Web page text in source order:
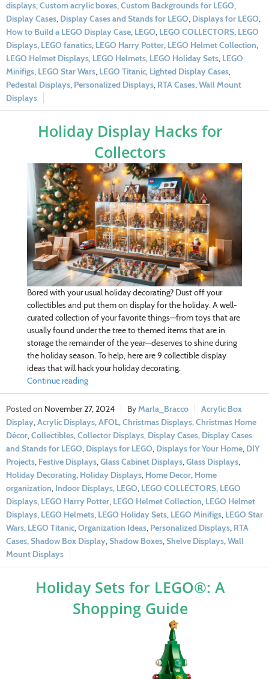
displays,Custom acrylic boxes,Custom Backgrounds for LEGO,
Display Cases, Display Cases and Stands for LEGO, Displays for LEGO,
How to Build a LEGO Display Case, LEGO, LEGO COLLECTORS, LEGO
Displays, LEGO fanatics, LEGO Harry Potter, LEGO Helmet Collection,
LEGO Helmet Displays, LEGO Helmets, LEGO Holiday Sets, LEGO
Minifigs, LEGO Star Wars, LEGO Titanic, Lighted Display Cases,
Pedestal Displays, Personalized Displays, RTA Cases,Wall Mount
Displays
Holiday Display Hacks for
Collectors
Bored with your usual holiday decorating? Dust off your
collectibles and put them on display for the holiday. A well-
curated collection of your favorite things—from toys that are
usually found under the tree to themed items that are in
storage the remainder of the year—deserves to shine during
the holiday season. To help, here are 9 collectible display
ideas that will hack your holiday decorating.
Continue reading
November 27, 2024 Marla_Bracco
Acrylic Box
Display,Acrylic Displays,AFOL,Christmas Displays,Christmas Home
Décor,Collectibles,Collector Displays, Display Cases, Display Cases
and Stands for LEGO, Displays for LEGO, Displays for Your Home, DIY
Projects, Festive Displays,Glass Cabinet Displays,Glass Displays,
Holiday Decorating, Holiday Displays, Home Decor, Home
organization, Indoor Displays, LEGO, LEGO COLLECTORS, LEGO
Displays, LEGO Harry Potter, LEGO Helmet Collection, LEGO Helmet
Displays, LEGO Helmets, LEGO Holiday Sets, LEGO Minifigs, LEGO Star
Wars, LEGO Titanic,Organization Ideas, Personalized Displays, RTA
Cases,Shadow Box Display,Shadow Boxes,Shelve Displays,Wall
Mount Displays
Holiday Sets for LEGO®: A
Shopping Guide